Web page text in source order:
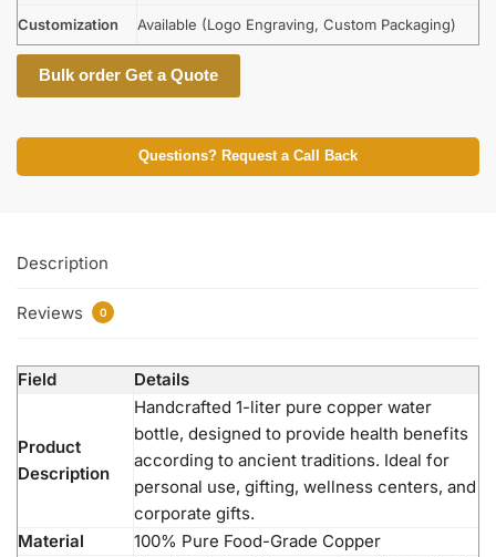
Customization Available (Logo Engraving, Custom Packaging)
Bulk order Get a Quote
Questions? Request a Call Back
Description
Reviews 0
Field Details
Product
Description
Handcrafted 1-liter pure copper water
bottle, designed to provide health benefits
according to ancient traditions. Ideal for
personal use, gifting, wellness centers, and
corporate gifts.
Material
100% Pure Food-Grade Copper